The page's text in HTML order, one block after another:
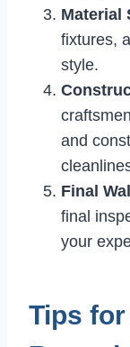
Material
fixtures,
style.
and
Final
final
your
Tips for